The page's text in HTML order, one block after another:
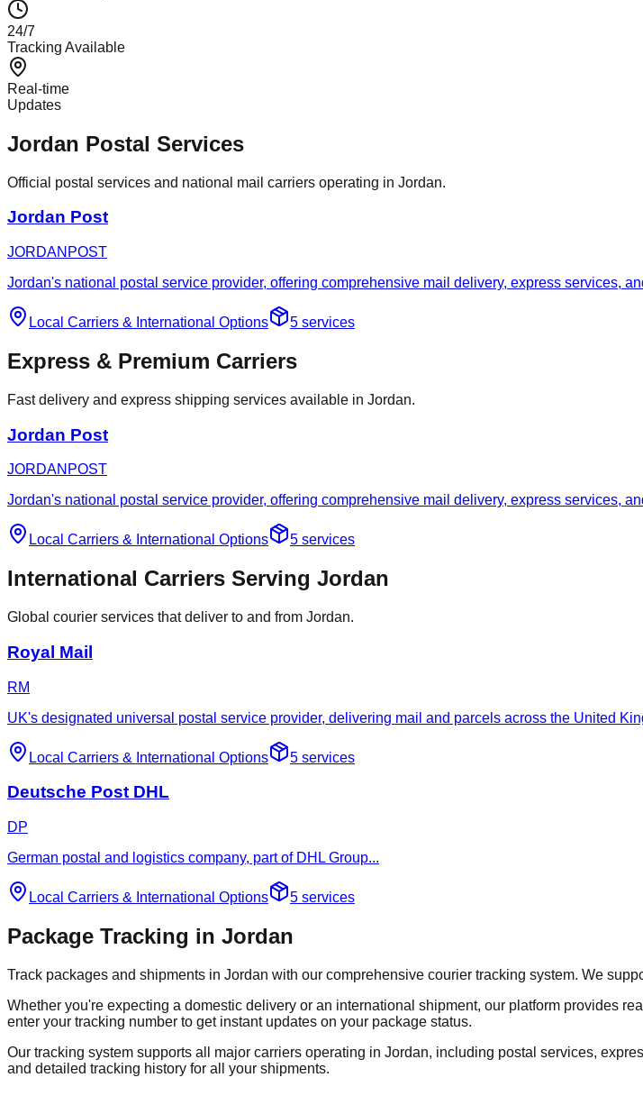
24/7
Tracking Available
Real-time
Updates
Jordan Postal Services
Official postal services and national mail carriers operating in Jordan.
Jordan Post
JORDANPOST
Jordan's national postal service provider, offering comprehensive mail delivery, express services,
Local Carriers & International Options 5 services
Express & Premium Carriers
Fast delivery and express shipping services available in Jordan.
Jordan Post
JORDANPOST
Jordan's national postal service provider, offering comprehensive mail delivery, express services,
Local Carriers & International Options 5 services
International Carriers Serving Jordan
Global courier services that deliver to and from Jordan.
Royal Mail
RM
UK's designated universal postal service provider, delivering mail and parcels across the United
Local Carriers & International Options 5 services
Deutsche Post DHL
DP
German postal and logistics company, part of DHL Group...
Local Carriers & International Options 5 services
Package Tracking in Jordan
Track packages and shipments in Jordan with our comprehensive courier tracking system. We
Whether you're expecting a domestic delivery or an international shipment, our platform provides
enter your tracking number to get instant updates on your package status.
Our tracking system supports all major carriers operating in Jordan, including postal services,
and detailed tracking history for all your shipments.